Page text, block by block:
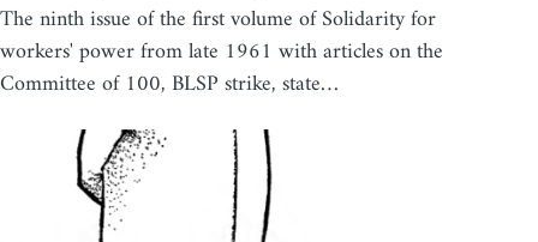
The ninth issue of the first volume of Solidarity for
workers' power from late 1961 with articles on the
Committee of 100, BLSP strike, state…